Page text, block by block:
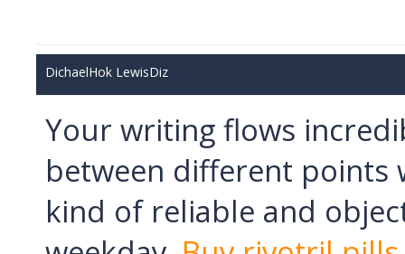
DichaelHok LewisDiz
Your writing flows
between different points
kind of reliable and